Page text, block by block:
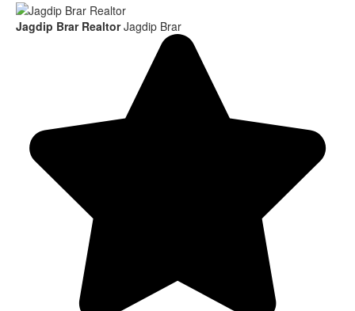
Jagdip Brar Realtor Jagdip Brar